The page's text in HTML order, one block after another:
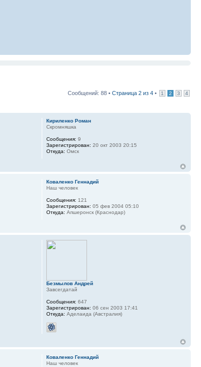
Сообщений: 88 • Страница 2 из 4 • 1 2 3 4
Кириленко Роман
Скромняшка
Сообщения: 9
Зарегистрирован: 20 окт 2003 20:15
Откуда: Омск
Коваленко Геннадий
Наш человек
Сообщения: 121
Зарегистрирован: 05 фев 2004 05:10
Откуда: Апшеронск (Краснодар)
Безмылов Андрей
Завсегдатай
Сообщения: 647
Зарегистрирован: 06 сен 2003 17:41
Откуда: Аделаида (Австралия)
Коваленко Геннадий
Наш человек